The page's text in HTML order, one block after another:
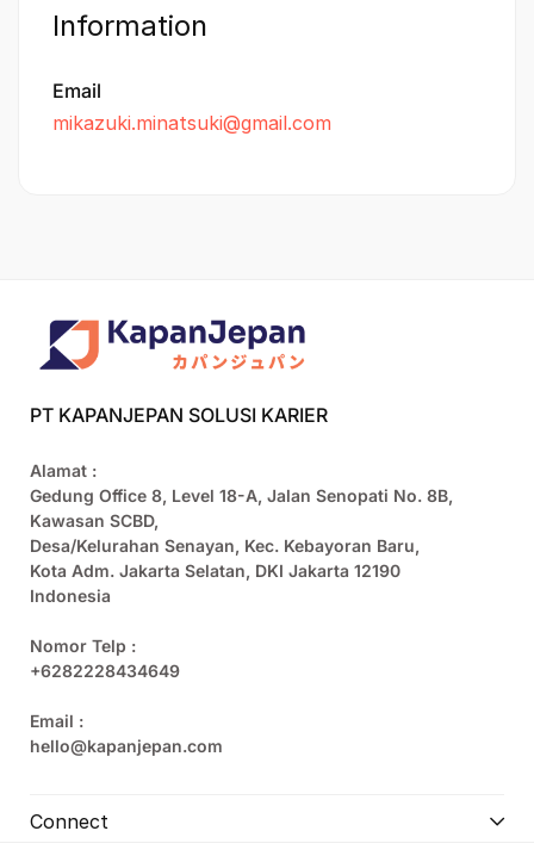
Information
Email
mikazuki.minatsuki@gmail.com
PT KAPANJEPAN SOLUSI KARIER
Alamat :
Gedung Office 8, Level 18-A, Jalan Senopati No. 8B,
Kawasan SCBD,
Desa/Kelurahan Senayan, Kec. Kebayoran Baru,
Kota Adm. Jakarta Selatan, DKI Jakarta 12190
Indonesia
Nomor Telp :
+6282228434649
Email :
hello@kapanjepan.com
Connect